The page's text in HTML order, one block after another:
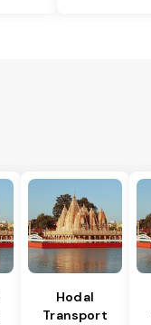
Hodal
Transport